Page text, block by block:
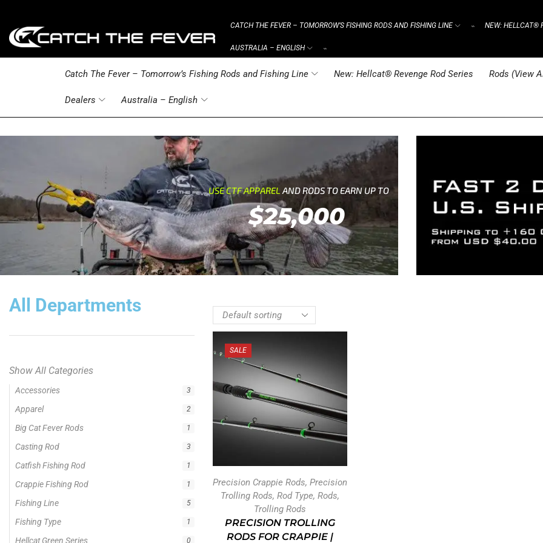
CATCH THE FEVER – TOMORROW’S FISHING RODS AND FISHING LINE ⌁ NEW: HELLCAT®
AUSTRALIA – ENGLISH ⌁
Catch The Fever – Tomorrow’s Fishing Rods and Fishing Line New: Hellcat® Revenge Rod Series Rods (View
Dealers Australia – English
USE CTF APPARELAND RODS TO EARN UP TO
$25,000
All Departments
Show All Categories
Accessories 3
Apparel 2
Big Cat Fever Rods 1
Casting Rod 3
Catfish Fishing Rod 1
Crappie Fishing Rod 1
Fishing Line 5
Fishing Type 1
Hellcat Green Series 0
SALE
Precision Crappie Rods, Precision
Trolling Rods, Rod Type, Rods,
Trolling Rods
PRECISION TROLLING
RODS FOR CRAPPIE |